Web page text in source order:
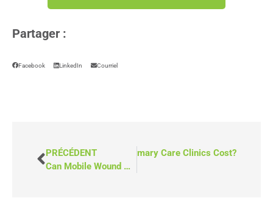
Partager :
Facebook LinkedIn Courriel
PRÉCÉDENT
Can Mobile Wound Care Services Reduce Long Wait Times in the ER?
How Much Do Mobile Primary Care Clinics Cost?